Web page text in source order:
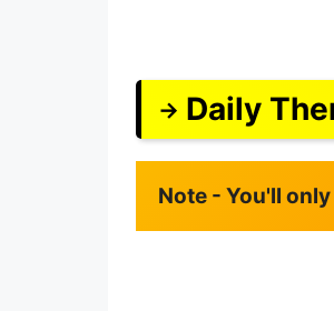
Daily
Note - You'll